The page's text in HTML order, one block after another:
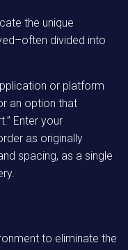
the unique
divided into
or platform
an option that
Enter your
as originally
spacing, as a single
to eliminate the